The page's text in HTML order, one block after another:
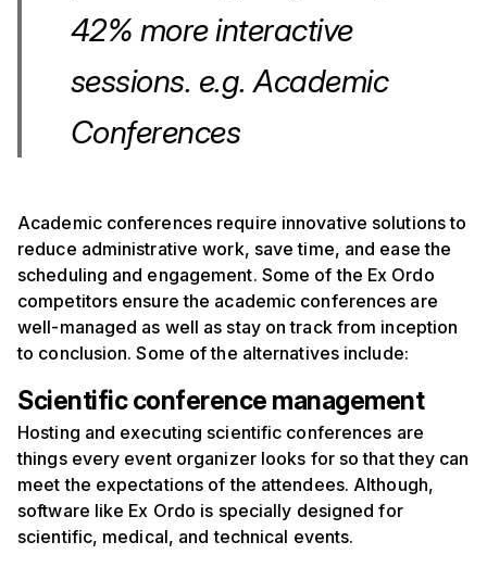
42% more interactive
sessions. e.g. Academic
Conferences
Academic conferences require innovative solutions to
reduce administrative work, save time, and ease the
scheduling and engagement. Some of the Ex Ordo
competitors ensure the academic conferences are
well-managed as well as stay on track from inception
to conclusion. Some of the alternatives include:
Scientific conference management
Hosting and executing scientific conferences are
things every event organizer looks for so that they can
meet the expectations of the attendees. Although,
software like Ex Ordo is specially designed for
scientific, medical, and technical events.